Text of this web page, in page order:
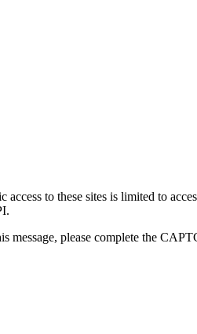
to these sites is limited to
message, please complete the